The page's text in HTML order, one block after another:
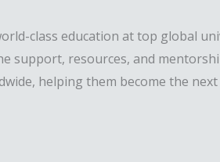
class education at top global
resources, and
helping them become the